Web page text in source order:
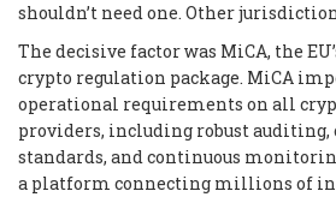
shouldn’t need one. Other
The decisive factor was MiCA, the
crypto regulation package. MiCA
operational requirements on all
providers, including robust
standards, and continuous
a platform connecting millions of